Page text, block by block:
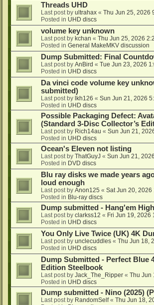
Threads UHD
Last post by ultrahax « Thu Jun 25, 2026
Posted in UHD discs
volume key unknown
Last post by kchan « Thu Jun 25, 2026
Posted in General MakeMKV discussion
Dump Submitted: Final
Last post by AnBird « Tue Jun 23, 2026
Posted in UHD discs
Da vinci code volume key
submitted)
Last post by lkh126 « Sun Jun 21, 2026
Posted in UHD discs
Possible Packaging Defect:
(Standard 3-Disc Collector’s
Last post by Rich14au « Sun Jun 21,
Posted in UHD discs
Ocean's Eleven not listing
Last post by ThatGuyJ « Sun Jun 21,
Posted in DVD discs
Blu ray disks we made years
loud enough
Last post by Anon125 « Sat Jun 20, 2026
Posted in Blu-ray discs
Dump submitted - Hang'em
Last post by clarkss12 « Fri Jun 19, 2026
Posted in UHD discs
You Only Live Twice (UK) 4K
Last post by unclecuddles « Thu Jun 18,
Posted in UHD discs
Dump Submitted - Perfect Blue
Edition Steelbook
Last post by Jack_The_Ripper « Thu Jun
Posted in UHD discs
Dump submitted - Nino (2025)
Last post by RandomSelf« Thu Jun 18,